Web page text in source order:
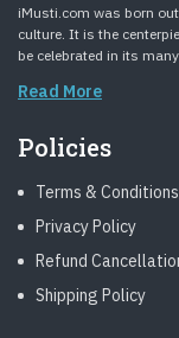
iMusti.com was born
culture. It is the
be celebrated in its
Read More
Policies
Terms & Conditions
Privacy Policy
Refund
Shipping Policy